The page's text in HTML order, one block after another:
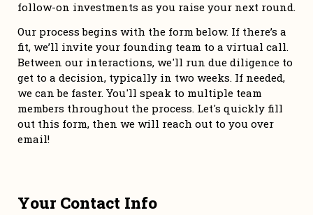
Our process begins with the form below. If there’s a
fit, we’ll invite your founding team to a virtual call.
Between our interactions, we'll run due diligence to
get to a decision, typically in two weeks. If needed,
we can be faster. You'll speak to multiple team
members throughout the process. Let's quickly fill
out this form, then we will reach out to you over
email!
Your Contact Info